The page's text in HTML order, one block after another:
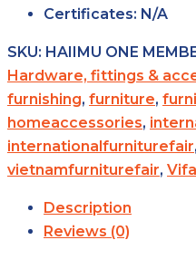
Certificates: N/A
SKU: HAIIMU ONE
Hardware, fittings &
furnishing, furniture,
homeaccessories,
internationalfurniturefair,
vietnamfurniturefair,
Description
Reviews (0)